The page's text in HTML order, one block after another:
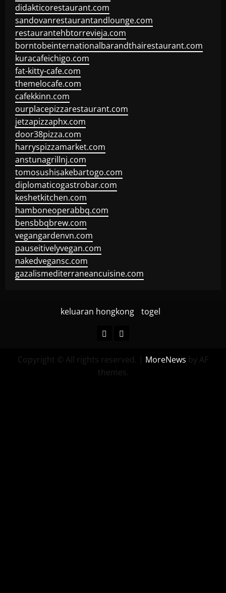
didakticorestaurant.com
sandovanrestaurantandlounge.com
restaurantehbtorrevieja.com
borntobeinternationalbarandthairestaurant.com
kuracafeichigo.com
fat-kitty-cafe.com
themelocafe.com
cafekkinn.com
ourplacepizzarestaurant.com
jetzapizzaphx.com
door38pizza.com
harryspizzamarket.com
anstunagrillnj.com
tomosushisakebartogo.com
diplomaticogastrobar.com
keshetkitchen.com
hamboneoperabbq.com
bensbbqbrew.com
vegangardenvn.com
pauseitivelyvegan.com
nakedvegansc.com
gazalismediterraneancuisine.com
keluaran hongkong togel
keluaran
togel
Copyright © All rights reserved. | MoreNews by AF
themes.